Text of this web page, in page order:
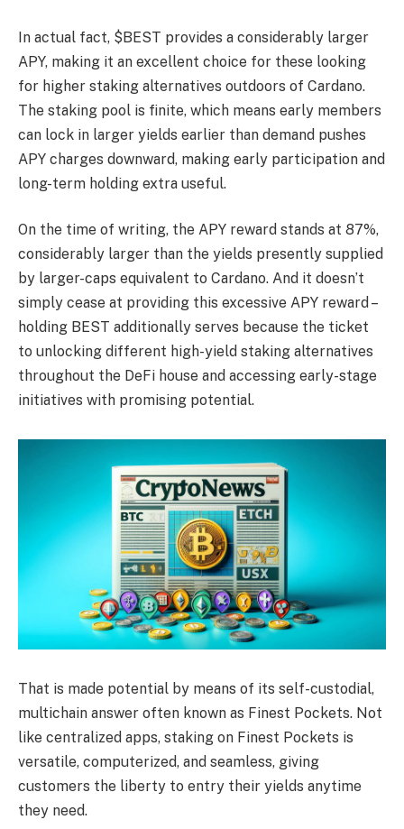
In actual fact, $BEST provides a considerably larger
APY, making it an excellent choice for these looking
for higher staking alternatives outdoors of Cardano.
The staking pool is finite, which means early members
can lock in larger yields earlier than demand pushes
APY charges downward, making early participation and
long-term holding extra useful.
On the time of writing, the APY reward stands at 87%,
considerably larger than the yields presently supplied
by larger-caps equivalent to Cardano. And it doesn’t
simply cease at providing this excessive APY reward –
holding BEST additionally serves because the ticket
to unlocking different high-yield staking alternatives
throughout the DeFi house and accessing early-stage
initiatives with promising potential.
That is made potential by means of its self-custodial,
multichain answer often known as Finest Pockets. Not
like centralized apps, staking on Finest Pockets is
versatile, computerized, and seamless, giving
customers the liberty to entry their yields anytime
they need.